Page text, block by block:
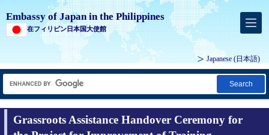
Embassy of Japan in the Philippines
在フィリピン日本国大使館
Japanese (日本語)
Search
Grassroots Assistance Handover Ceremony for